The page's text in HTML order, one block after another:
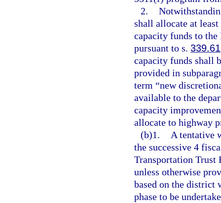
2.
shall allocate at
capacity funds to
pursuant to s. 339.61
capacity funds shall
provided in
term “new
available to the
capacity
allocate to highway
(b)1.
A tentative
the successive 4
Transportation Trust
unless otherwise
based on the district
phase to be